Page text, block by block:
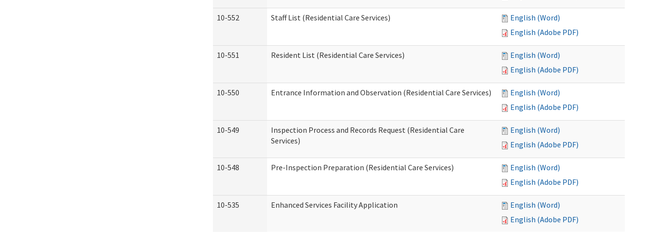
10-552 Staff List (Residential Care Services)
English (Word)
English (Adobe PDF)
10-551 Resident List (Residential Care Services)
English (Word)
English (Adobe PDF)
10-550 Entrance Information and Observation (Residential Care Services)
English (Word)
English (Adobe PDF)
10-549
Inspection Process and Records Request (Residential Care
Services)
English (Word)
English (Adobe PDF)
10-548 Pre-Inspection Preparation (Residential Care Services)
English (Word)
English (Adobe PDF)
10-535 Enhanced Services Facility Application
English (Word)
English (Adobe PDF)